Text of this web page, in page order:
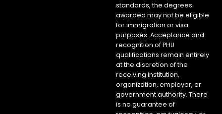
standards, the degrees
awarded may not be eligible
for immigration or visa
purposes. Acceptance and
recognition of PHU
qualifications remain entirely
at the discretion of the
receiving institution,
organization, employer, or
government authority. There
is no guarantee of